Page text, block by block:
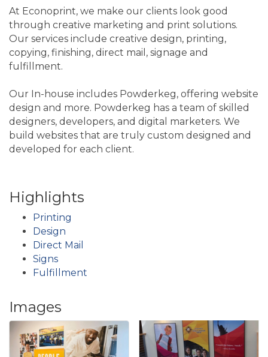
At Econoprint, we make our clients look good
through creative marketing and print solutions.
Our services include creative design, printing,
copying, finishing, direct mail, signage and
fulfillment.
Our In-house includes Powderkeg, offering website
design and more. Powderkeg has a team of skilled
designers, developers, and digital marketers. We
build websites that are truly custom designed and
developed for each client.
Highlights
Printing
Design
Direct Mail
Signs
Fulfillment
Images